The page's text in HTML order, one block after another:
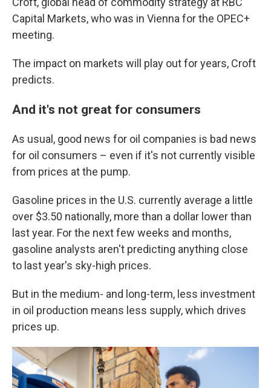
Capital Markets, who was in Vienna for the OPEC+
meeting.
The impact on markets will play out for years, Croft
predicts.
And it's not great for consumers
As usual, good news for oil companies is bad news
for oil consumers – even if it's not currently visible
from prices at the pump.
Gasoline prices in the U.S. currently average a little
over $3.50 nationally, more than a dollar lower than
last year. For the next few weeks and months,
gasoline analysts aren't predicting anything close
to last year's sky-high prices.
But in the medium- and long-term, less investment
in oil production means less supply, which drives
prices up.